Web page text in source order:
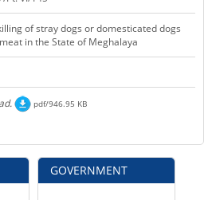
of stray dogs or domesticated dogs
in the State of Meghalaya
pdf/946.95 KB
GOVERNMENT